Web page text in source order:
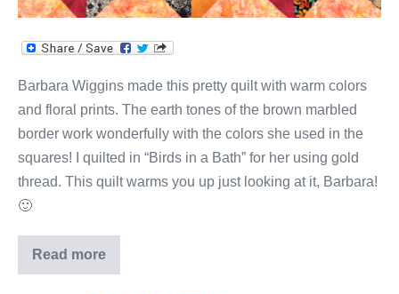
Barbara Wiggins made this pretty quilt with warm colors
and floral prints. The earth tones of the brown marbled
border work wonderfully with the colors she used in the
squares! I quilted in “Birds in a Bath” for her using gold
thread. This quilt warms you up just looking at it, Barbara!
🙂
Read more
Barbara’s
Quilt